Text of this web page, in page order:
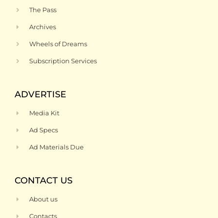
The Pass
Archives
Wheels of Dreams
Subscription Services
ADVERTISE
Media Kit
Ad Specs
Ad Materials Due
CONTACT US
About us
Contacts